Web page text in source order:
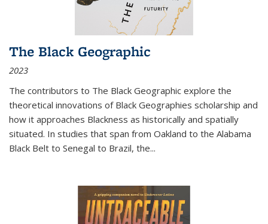
The Black Geographic
2023
The contributors to The Black Geographic explore the
theoretical innovations of Black Geographies scholarship and
how it approaches Blackness as historically and spatially
situated. In studies that span from Oakland to the Alabama
Black Belt to Senegal to Brazil, the...